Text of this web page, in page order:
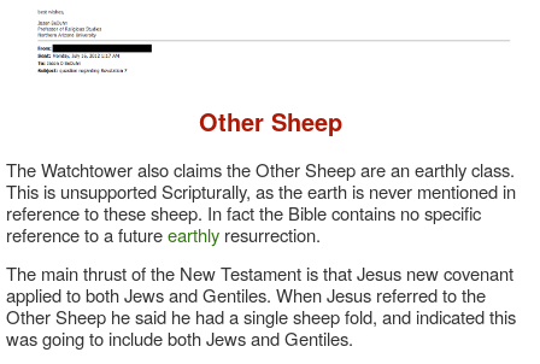
Other Sheep
The Watchtower also claims the Other Sheep are an earthly class.
This is unsupported Scripturally, as the earth is never mentioned in
reference to these sheep. In fact the Bible contains no specific
reference to a futureearthly resurrection.
The main thrust of the New Testament is that Jesus new covenant
applied to both Jews and Gentiles. When Jesus referred to the
Other Sheep he said he had a single sheep fold, and indicated this
was going to include both Jews and Gentiles.